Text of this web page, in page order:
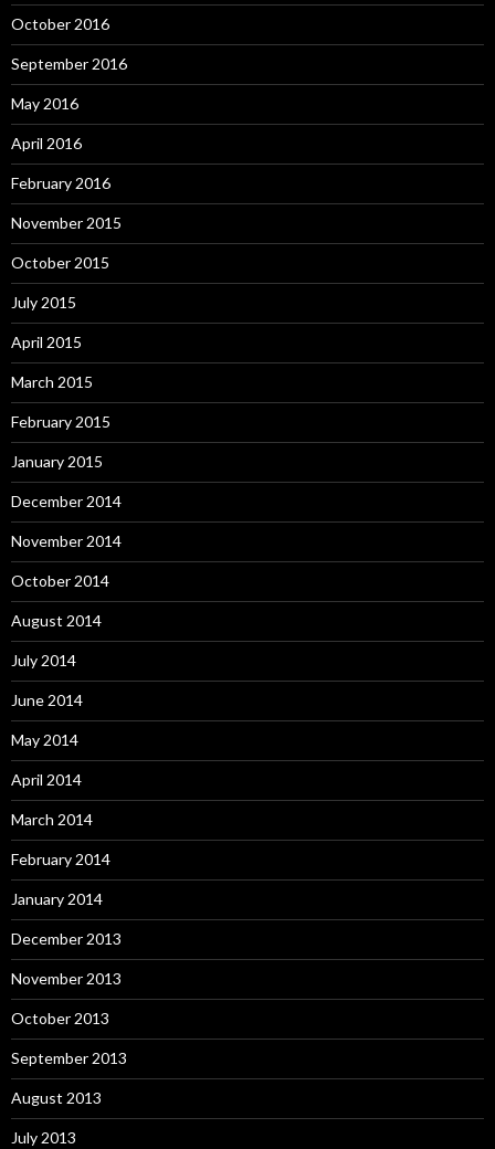
October 2016
September 2016
May 2016
April 2016
February 2016
November 2015
October 2015
July 2015
April 2015
March 2015
February 2015
January 2015
December 2014
November 2014
October 2014
August 2014
July 2014
June 2014
May 2014
April 2014
March 2014
February 2014
January 2014
December 2013
November 2013
October 2013
September 2013
August 2013
July 2013